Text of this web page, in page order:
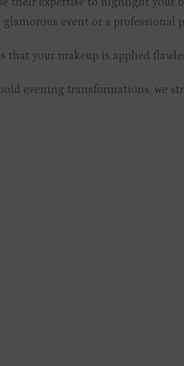
glamorous event or a
that your makeup is applied
evening transformations, we